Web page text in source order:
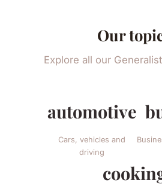
Our
Explore all our
automotive
Cars, vehicles and
driving